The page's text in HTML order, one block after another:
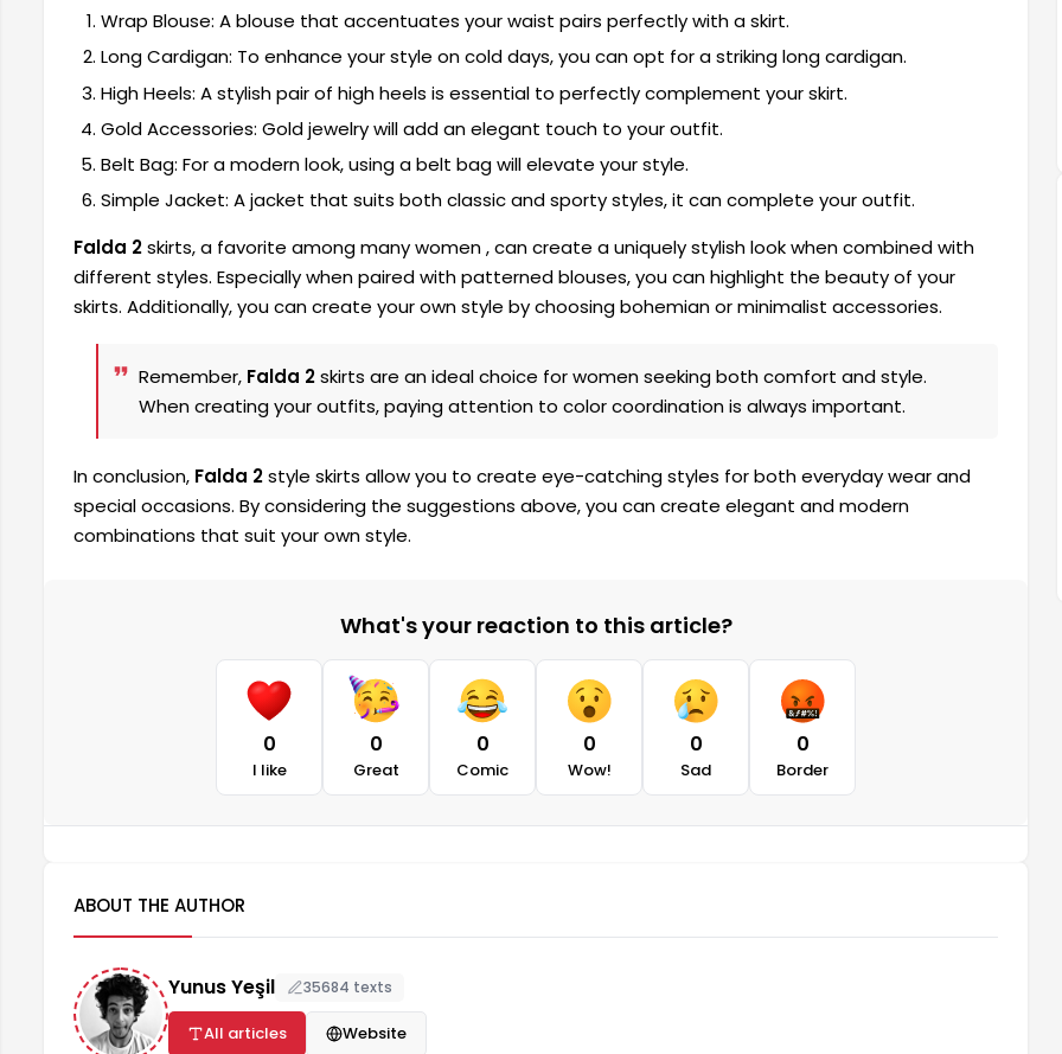
Wrap Blouse: A blouse that accentuates your waist pairs perfectly with a skirt.
Long Cardigan: To enhance your style on cold days, you can opt for a striking long cardigan.
High Heels: A stylish pair of high heels is essential to perfectly complement your skirt.
Gold Accessories: Gold jewelry will add an elegant touch to your outfit.
Belt Bag: For a modern look, using a belt bag will elevate your style.
Simple Jacket: A jacket that suits both classic and sporty styles, it can complete your outfit.
Falda 2skirts, a favorite among many women, can create a uniquely stylish look when combined with
different styles. Especially when paired with patterned blouses, you can highlight the beauty of your
skirts. Additionally, you can create your own style by choosing bohemian or minimalist accessories.
Remember, Falda 2skirts are an ideal choice for women seeking both comfort and style.
When creating your outfits, paying attention to color coordination is always important.
In conclusion, Falda 2style skirts allow you to create eye-catching styles for both everyday wear and
special occasions. By considering the suggestions above, you can create elegant and modern
combinations that suit your own style.
What's your reaction to this article?
0
I like
0
Great
0
Comic
0
Wow!
0
Sad
0
Border
ABOUT THE AUTHOR
Yunus Yeşil 35684 texts
All articles Website